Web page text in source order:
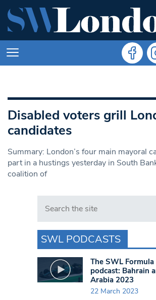
Disabled voters grill
candidates
Summary: London’s four main mayoral
part in a hustings yesterday in South
coalition of
Search in https://
SWL PODCASTS
The SWL Formula
podcast: Bahrain
Arabia 2023
22 March 2023